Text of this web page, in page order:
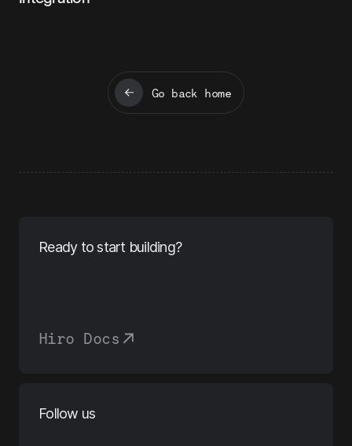
Go back home
Ready to start building?
Hiro Docs
Follow us